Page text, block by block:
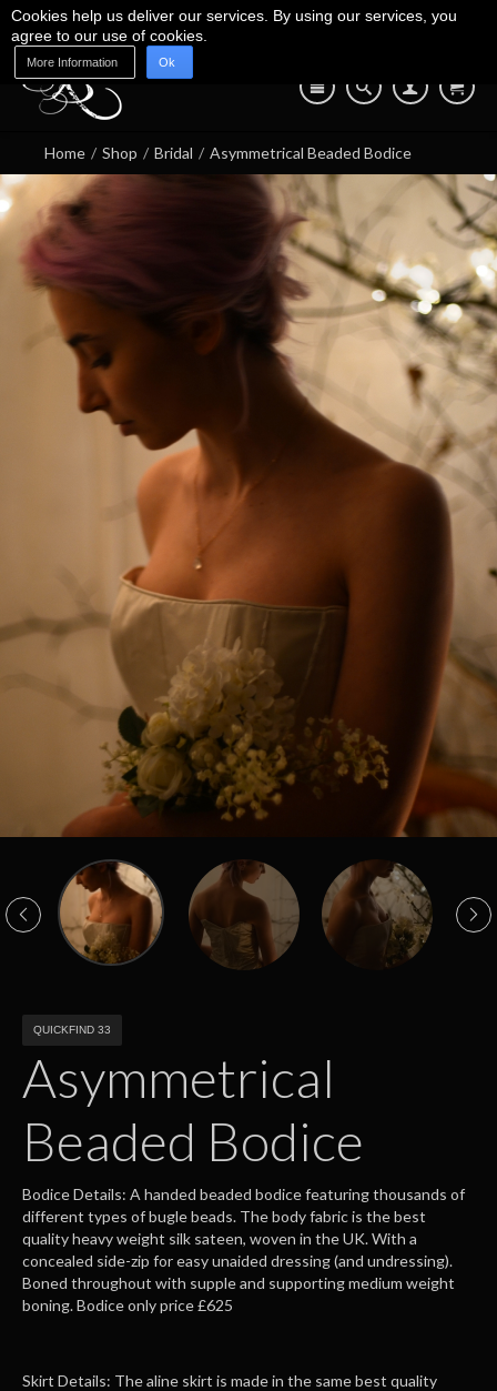
Shop About Us Blog Contact Us 07745 639 550
Home / Shop / Bridal / Asymmetrical Beaded Bodice
QUICKFIND 33
Asymmetrical
Beaded Bodice
Bodice Details: A handed beaded bodice featuring thousands of
different types of bugle beads. The body fabric is the best
quality heavy weight silk sateen, woven in the UK. With a
concealed side-zip for easy unaided dressing (and undressing).
Boned throughout with supple and supporting medium weight
boning. Bodice only price £625
Skirt Details: The aline skirt is made in the same best quality
Cookies help us deliver our services. By using our services, you
agree to our use of cookies.
More Information Ok